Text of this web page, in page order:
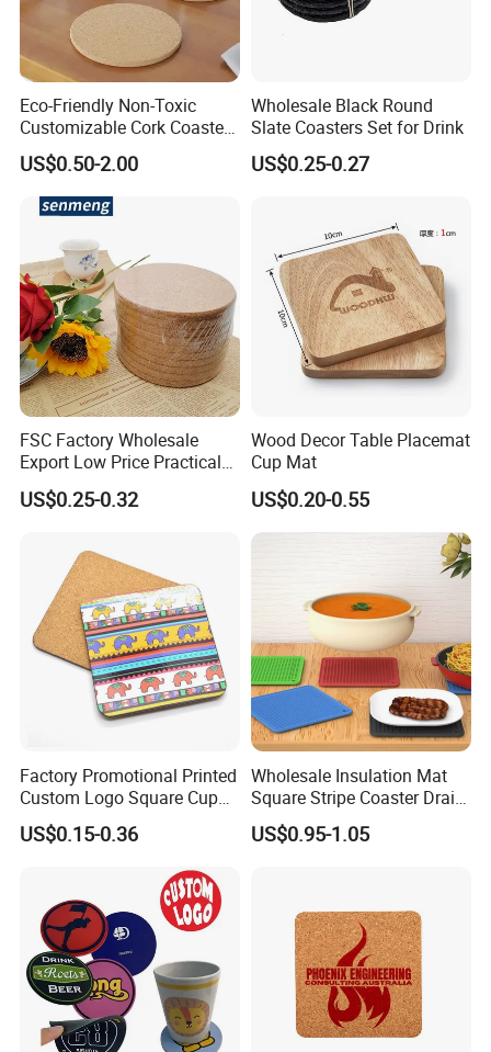
Eco-Friendly Non-Toxic
Customizable Cork Coaster
for Metacork Products
US$0.50-2.00
Wholesale Black Round
Slate Coasters Set for Drink
US$0.25-0.27
FSC Factory Wholesale
Export Low Price Practical
Round Drink Mats Reusable
Natural Non-Toxic
Table Protector Cork
Coasters
US$0.25-0.32
Wood Decor Table Placemat
Cup Mat
US$0.20-0.55
Factory Promotional Printed
Custom Logo Square Cup
Coaster Cork Coffee Tea
Beer Mug Cup Car Mat MDF
US$0.15-0.36
Wholesale Insulation Mat
Square Stripe Coaster Drain
Non-Slip Mat Silicone
Placemat
US$0.95-1.05